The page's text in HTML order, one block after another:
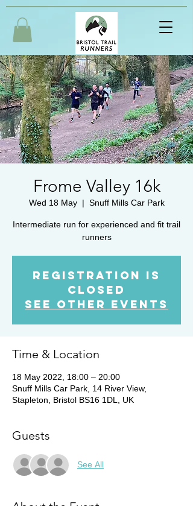
Frome Valley 16k
Wed 18 May
  |
Snuff Mills Car Park
Intermediate run for experienced and fit trail
runners
Registration is
Closed
See other events
Time & Location
18 May 2022, 18:00 – 20:00
Snuff Mills Car Park, 14 River View,
Stapleton, Bristol BS16 1DL, UK
Guests
See All